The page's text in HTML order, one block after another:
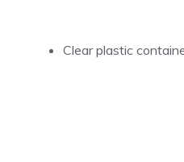
Clear plastic